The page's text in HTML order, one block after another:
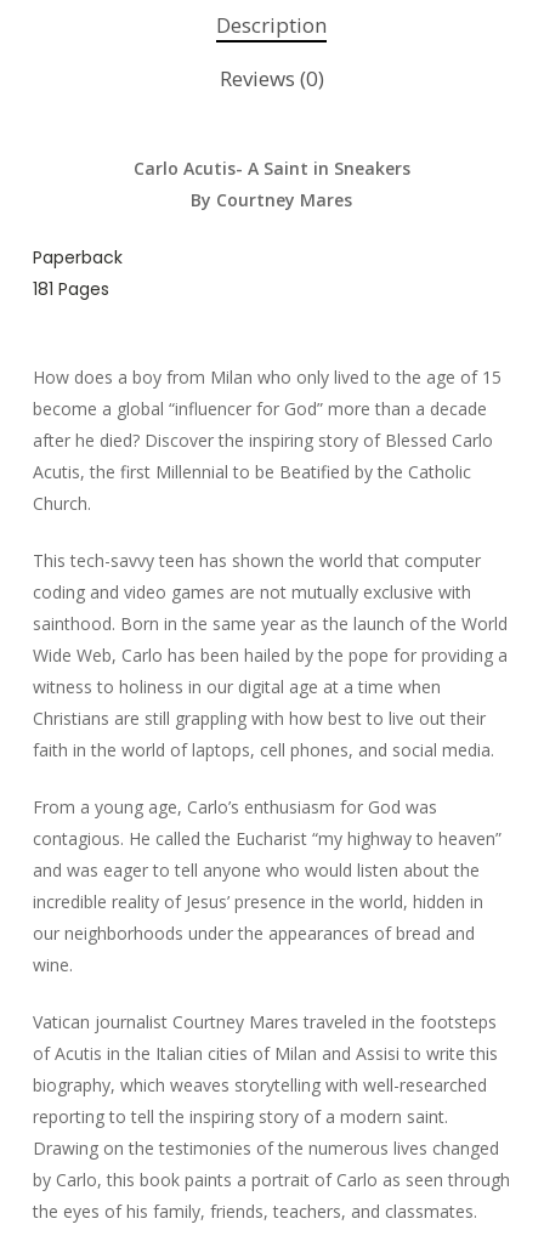
Description
Reviews (0)
Carlo Acutis- A Saint in Sneakers
By Courtney Mares
Paperback
181 Pages
How does a boy from Milan who only lived to the age of 15
become a global “influencer for God” more than a decade
after he died? Discover the inspiring story of Blessed Carlo
Acutis, the first Millennial to be Beatified by the Catholic
Church.
This tech-savvy teen has shown the world that computer
coding and video games are not mutually exclusive with
sainthood. Born in the same year as the launch of the World
Wide Web, Carlo has been hailed by the pope for providing a
witness to holiness in our digital age at a time when
Christians are still grappling with how best to live out their
faith in the world of laptops, cell phones, and social media.
From a young age, Carlo’s enthusiasm for God was
contagious. He called the Eucharist “my highway to heaven”
and was eager to tell anyone who would listen about the
incredible reality of Jesus’ presence in the world, hidden in
our neighborhoods under the appearances of bread and
wine.
Vatican journalist Courtney Mares traveled in the footsteps
of Acutis in the Italian cities of Milan and Assisi to write this
biography, which weaves storytelling with well-researched
reporting to tell the inspiring story of a modern saint.
Drawing on the testimonies of the numerous lives changed
by Carlo, this book paints a portrait of Carlo as seen through
the eyes of his family, friends, teachers, and classmates.